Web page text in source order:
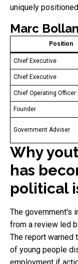
uniquely
Marc
Position
Chief Executive
Chief Executive
Chief Operating Officer
Founder
Government Adviser
Why
has
political
The government's
from a review led
The report warned
of young people